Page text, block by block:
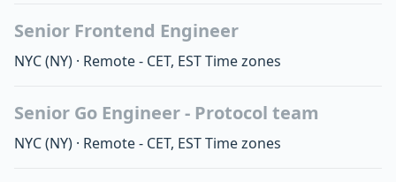
Senior Frontend Engineer
NYC(NY) · Remote - CET, EST Time zones
Senior Go Engineer - Protocol team
NYC(NY) · Remote - CET, EST Time zones